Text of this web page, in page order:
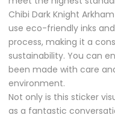
Chibi Dark Knight
use eco-friendly inks
process, making it a
sustainability. You can
been made with care
environment.
Not only is this sticker
as a fantastic